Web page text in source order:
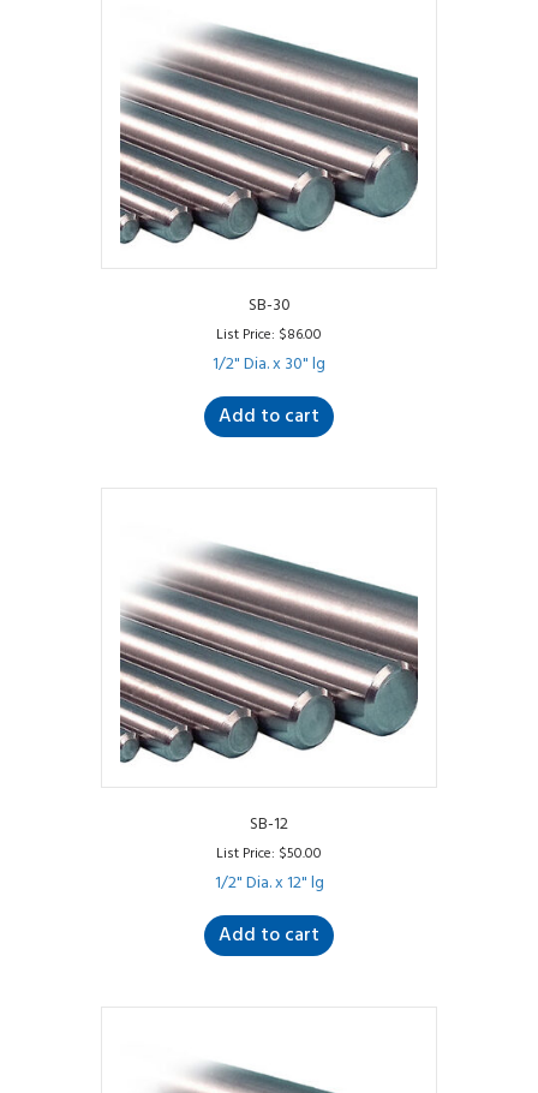
SB-30
List Price: $86.00
1/2" Dia. x 30" lg
Add to cart
SB-12
List Price: $50.00
1/2" Dia. x 12" lg
Add to cart